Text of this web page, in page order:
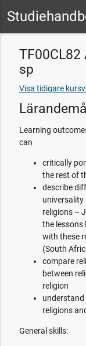
TF00CL82
sp
Visa tidigare
Learning
can
critically
the rest of
describe
religions –
the lessons
with these
(South
compare
between
religion
understand
religions
General skills: